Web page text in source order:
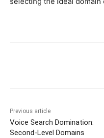
Previous article
Voice Search Domination:
Second-Level Domains